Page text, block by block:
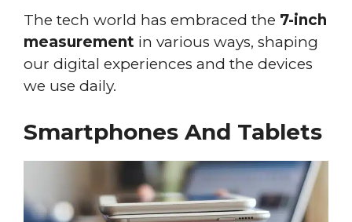
The tech world has embraced the 7-inch
measurement in various ways, shaping
our digital experiences and the devices
we use daily.
Smartphones And Tablets